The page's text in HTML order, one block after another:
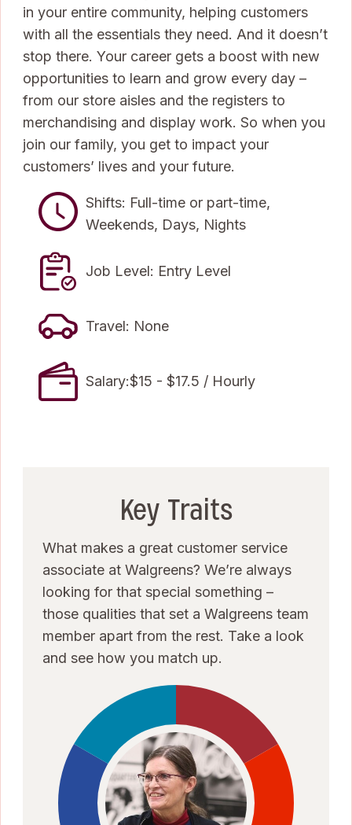
in your entire community, helping customers
with all the essentials they need. And it doesn’t
stop there. Your career gets a boost with new
opportunities to learn and grow every day –
from our store aisles and the registers to
merchandising and display work. So when you
join our family, you get to impact your
customers’ lives and your future.
Shifts: Full-time or part-time,
Weekends, Days, Nights
Job Level: Entry Level
Travel: None
Salary:$15 - $17.5 / Hourly
Key Traits
What makes a great customer service
associate at Walgreens? We’re always
looking for that special something –
those qualities that set a Walgreens team
member apart from the rest. Take a look
and see how you match up.